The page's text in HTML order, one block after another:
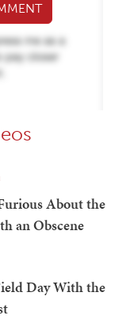
About the
an Obscene
Day With the